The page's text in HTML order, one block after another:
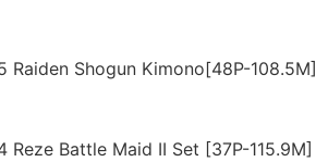
Raiden Shogun Kimono[48P-108.5M]
Reze Battle Maid II Set [37P-115.9M]